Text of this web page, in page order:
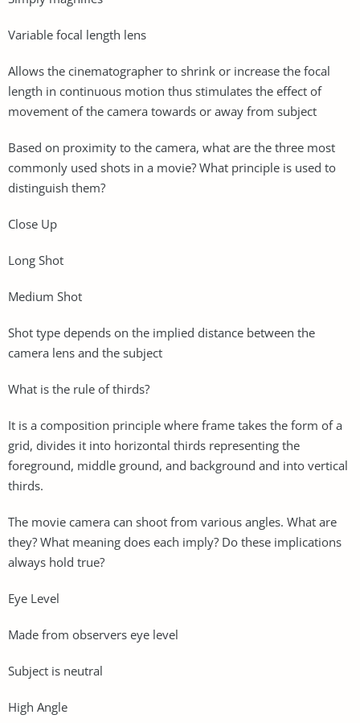
Variable focal length lens
Allows the cinematographer to shrink or increase the focal
length in continuous motion thus stimulates the effect of
movement of the camera towards or away from subject
Based on proximity to the camera, what are the three most
commonly used shots in a movie? What principle is used to
distinguish them?
Close Up
Long Shot
Medium Shot
Shot type depends on the implied distance between the
camera lens and the subject
What is the rule of thirds?
It is a composition principle where frame takes the form of a
grid, divides it into horizontal thirds representing the
foreground, middle ground, and background and into vertical
thirds.
The movie camera can shoot from various angles. What are
they? What meaning does each imply? Do these implications
always hold true?
Eye Level
Made from observers eye level
Subject is neutral
High Angle